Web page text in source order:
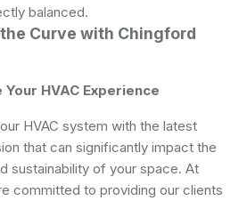
balanced.
Curve with Chingford
HVAC Experience
HVAC system with the latest
that can significantly impact the
sustainability of your space. At
committed to providing our clients